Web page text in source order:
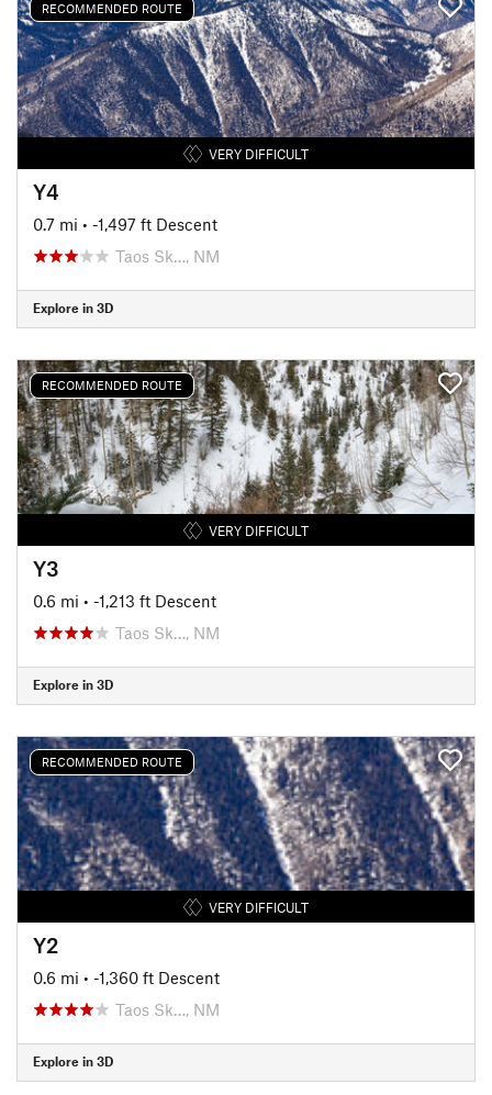
RECOMMENDED ROUTE
VERY DIFFICULT
Y4
0.7 mi • -1,497 ft Descent
Taos Sk…, NM
Explore in 3D
RECOMMENDED ROUTE
VERY DIFFICULT
Y3
0.6 mi • -1,213 ft Descent
Taos Sk…, NM
Explore in 3D
RECOMMENDED ROUTE
VERY DIFFICULT
Y2
0.6 mi • -1,360 ft Descent
Taos Sk…, NM
Explore in 3D